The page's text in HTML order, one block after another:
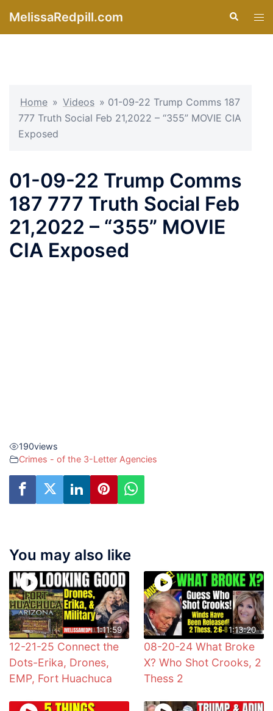
MelissaRedpill.com Search
Home » Videos » 01-09-22 Trump Comms 187
777 Truth Social Feb 21,2022 – “355” MOVIE CIA
Exposed
01-09-22 Trump Comms
187 777 Truth Social Feb
21,2022 – “355” MOVIE
CIA Exposed
190views
Crimes - of the 3-Letter Agencies
You may also like
1:11:59
12-21-25 Connect the
Dots-Erika, Drones,
EMP, Fort Huachuca
1:13:20
08-20-24 What Broke
X? Who Shot Crooks, 2
Thess 2